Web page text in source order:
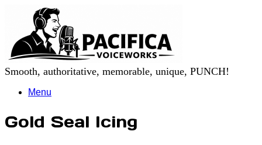
Smooth, authoritative, memorable, unique, PUNCH!
Menu
Gold Seal Icing